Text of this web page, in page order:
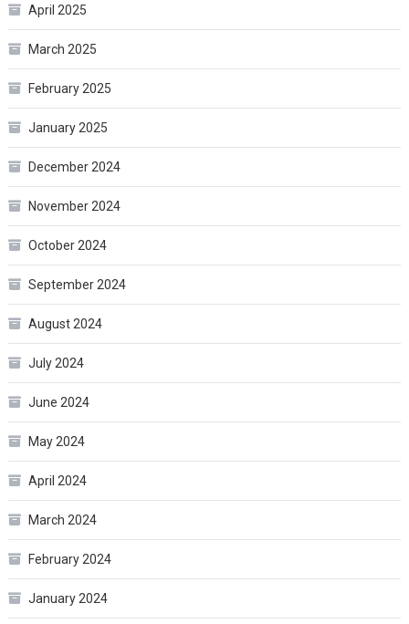
April 2025
March 2025
February 2025
January 2025
December 2024
November 2024
October 2024
September 2024
August 2024
July 2024
June 2024
May 2024
April 2024
March 2024
February 2024
January 2024